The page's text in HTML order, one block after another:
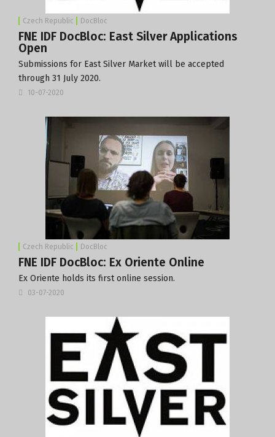
Czech Republic DocBloc
FNE IDF DocBloc: East Silver Applications
Open
Submissions for East Silver Market will be accepted
through 31 July 2020.
10-07-2020
Czech Republic DocBloc
FNE IDF DocBloc: Ex Oriente Online
Ex Oriente holds its first online session.
03-07-2020